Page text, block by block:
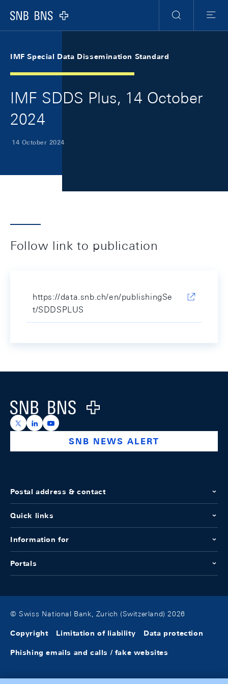
Logo
Search
Menu
IMF Special Data Dissemination Standard
IMF SDDS Plus, 14 October
2024
14 October 2024
Follow link to publication
https://data.snb.ch/en/publishingSe
t/SDDSPLUS
Logo
https://x.com/snb_bns
https://ch.linkedin.com/company/swiss-national-
https://www.youtube.com/@swissnationalbank
SNB NEWS ALERT
Postal address & contact
Quick links
Information for
Portals
© Swiss National Bank, Zurich (Switzerland) 2026
Copyright Limitation of liability Data protection
Phishing emails and calls / fake websites